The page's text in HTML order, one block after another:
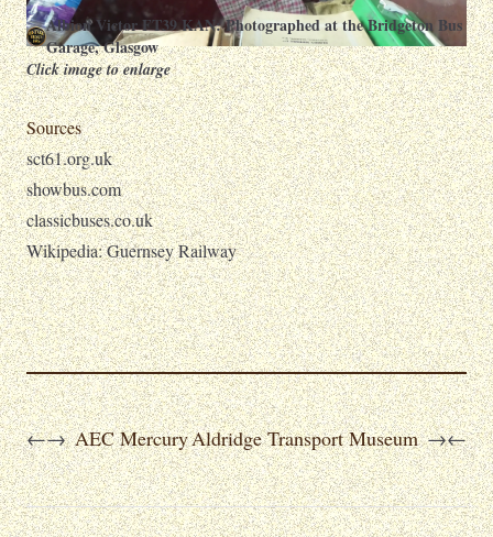
Albion Victor FT39 KAN: Photographed at the Bridgeton Bus
Garage, Glasgow
Click image to enlarge
Sources
sct61.org.uk
showbus.com
classicbuses.co.uk
Wikipedia: Guernsey Railway
←→ AEC MercuryAldridge Transport Museum →←